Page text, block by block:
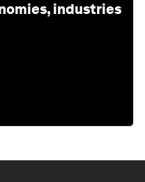
industries